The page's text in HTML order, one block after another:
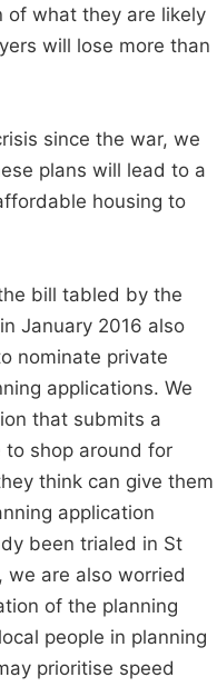
of what they are likely
will lose more than
since the war, we
plans will lead to a
housing to
bill tabled by the
January 2016 also
nominate private
applications. We
that submits a
to shop around for
think can give them
application
been trialed in St
we are also worried
of the planning
people in planning
prioritise speed